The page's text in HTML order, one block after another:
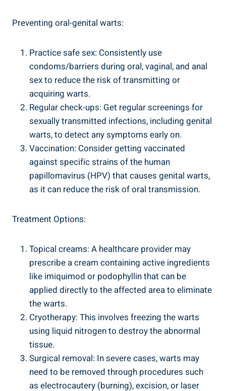
Preventing oral-genital warts:
Practice safe sex: Consistently use
condoms/barriers during oral, vaginal, and anal
sex to reduce the risk of transmitting or
acquiring warts.
Regular check-ups: Get regular screenings for
sexually transmitted infections, including genital
warts, to detect any symptoms early on.
Vaccination: Consider getting vaccinated
against specific strains of the human
papillomavirus (HPV) that causes genital warts,
as it can reduce the risk of oral transmission.
Treatment Options:
Topical creams: A healthcare provider may
prescribe a cream containing active ingredients
like imiquimod or podophyllin that can be
applied directly to the affected area to eliminate
the warts.
Cryotherapy: This involves freezing the warts
using liquid nitrogen to destroy the abnormal
tissue.
Surgical removal: In severe cases, warts may
need to be removed through procedures such
as electrocautery (burning), excision, or laser